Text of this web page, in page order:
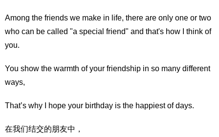
Among the friends we make in life, there are only one or two
who can be called "a special friend" and that's how I think of
you.
You show the warmth of your friendship in so many different
ways,
That’s why I hope your birthday is the happiest of days.
在我们结交的朋友中，